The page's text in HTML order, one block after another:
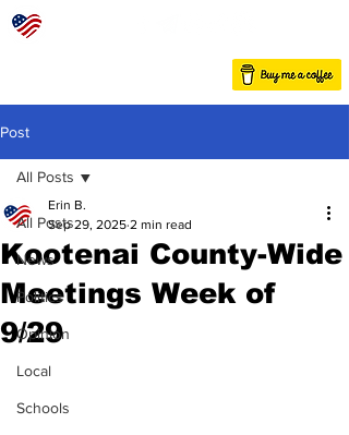
Post
All Posts
News
Politics
Opinion
Local
Schools
All Posts
Kootenai County-Wide
Meetings Week of
9/29
Erin B.
Sep 29, 2025 2 min read